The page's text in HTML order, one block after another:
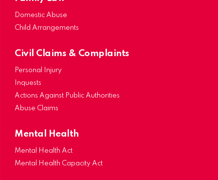
Domestic Abuse
Child Arrangements
Civil Claims & Complaints
Personal Injury
Inquests
Actions Against Public Authorities
Abuse Claims
Mental Health
Mental Health Act
Mental Health Capacity Act